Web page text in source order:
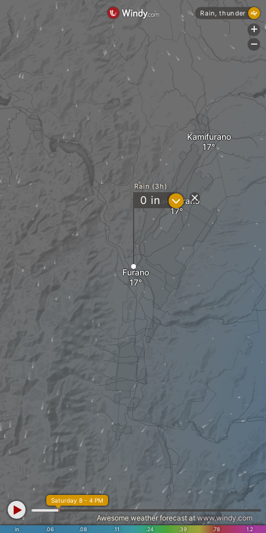
Nakafurano
Furano
Kamifurano
Rain (3h)
0 in ?
in .06 .08 .11 .24 .39 .78 1.2
Saturday 8 - 4 PM
Awesome weather forecast at www.windy.com
Rain, thunder
+
-